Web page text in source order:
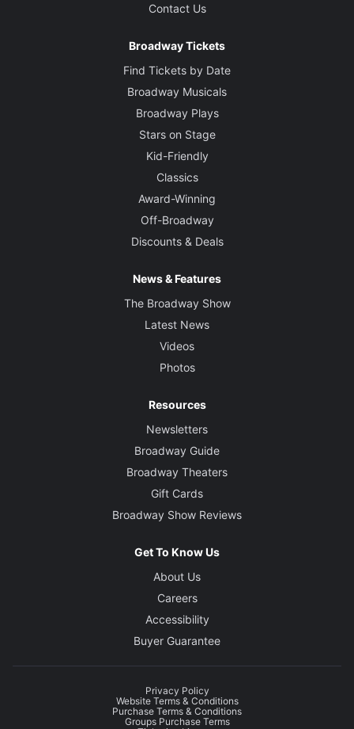
Contact Us
Broadway Tickets
Find Tickets by Date
Broadway Musicals
Broadway Plays
Stars on Stage
Kid-Friendly
Classics
Award-Winning
Off-Broadway
Discounts & Deals
News & Features
The Broadway Show
Latest News
Videos
Photos
Resources
Newsletters
Broadway Guide
Broadway Theaters
Gift Cards
Broadway Show Reviews
Get To Know Us
About Us
Careers
Accessibility
Buyer Guarantee
Privacy Policy
Website Terms & Conditions
Purchase Terms & Conditions
Groups Purchase Terms